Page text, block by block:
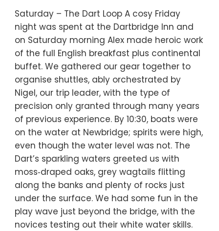
Saturday – The Dart Loop A cosy Friday
night was spent at the Dartbridge Inn and
on Saturday morning Alex made heroic work
of the full English breakfast plus continental
buffet. We gathered our gear together to
organise shuttles, ably orchestrated by
Nigel, our trip leader, with the type of
precision only granted through many years
of previous experience. By 10:30, boats were
on the water at Newbridge; spirits were high,
even though the water level was not. The
Dart’s sparkling waters greeted us with
moss‑draped oaks, grey wagtails flitting
along the banks and plenty of rocks just
under the surface. We had some fun in the
play wave just beyond the bridge, with the
novices testing out their white water skills.